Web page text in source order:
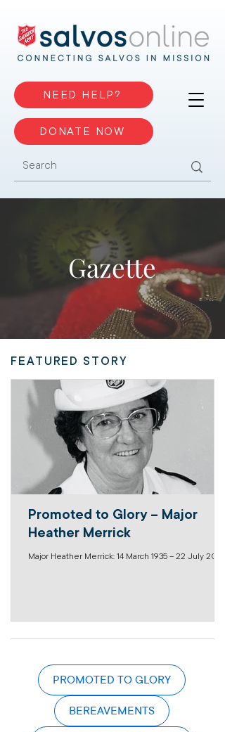
NEED HELP?
DONATE NOW
Gazette
FEATURED STORY
Promoted to Glory – Major
Heather Merrick
Major Heather Merrick: 14 March 1935 – 22 July 2026
PROMOTED TO GLORY
BEREAVEMENTS